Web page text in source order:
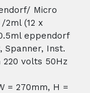
Micro
2ml (12 x
eppendorf
Spanner, Inst.
volts 50Hz
= 270mm, H =